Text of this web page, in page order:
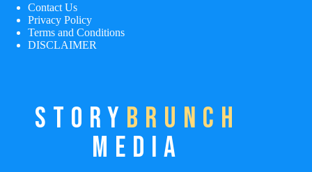
Contact Us
Privacy Policy
Terms and Conditions
DISCLAIMER
STORY BRUNCH
MEDIA